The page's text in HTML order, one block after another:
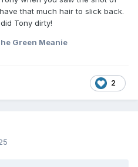
that much hair to slick back.
Tony dirty!
Green Meanie
2